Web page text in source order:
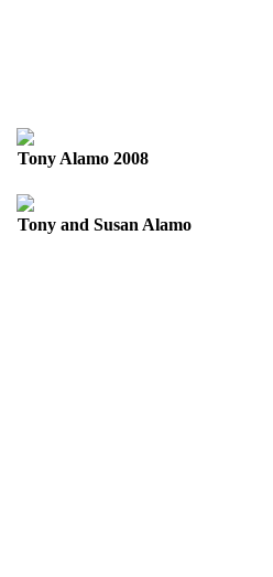
Tony Alamo 2008
Tony and Susan Alamo